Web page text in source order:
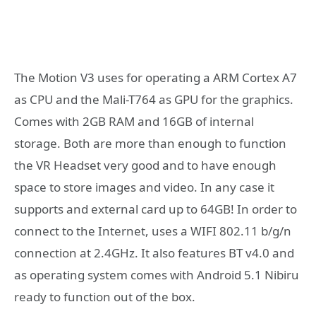
The Motion V3 uses for operating a ARM Cortex A7
as CPU and the Mali-T764 as GPU for the graphics.
Comes with 2GB RAM and 16GB of internal
storage. Both are more than enough to function
the VR Headset very good and to have enough
space to store images and video. In any case it
supports and external card up to 64GB! In order to
connect to the Internet, uses a WIFI 802.11 b/g/n
connection at 2.4GHz. It also features BT v4.0 and
as operating system comes with Android 5.1 Nibiru
ready to function out of the box.